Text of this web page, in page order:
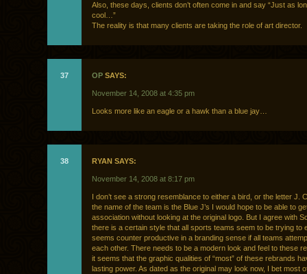
Also, these days, clients don’t often come in and say “Just as
cool…”
The reality is that many clients are taking the role of art director.
37 OP SAYS:
November 14, 2008 at 4:35 pm
Looks more like an eagle or a hawk than a blue jay…
38 RYAN SAYS:
November 14, 2008 at 8:17 pm
I don’t see a strong resemblance to either a bird, or the letter J.
the name of the team is the Blue J’s I would hope to be able to
association without looking at the original logo. But I agree with
there is a certain style that all sports teams seem to be trying to
seems counter productive in a branding sense if all teams
each other. There needs to be a modern look and feel to these
it seems that the graphic qualities of “most” of these rebrands
lasting power. As dated as the original may look now, I bet most